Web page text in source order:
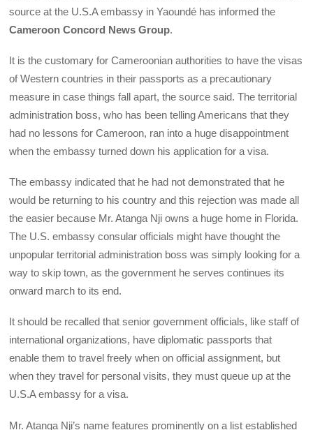
source at the U.S.A embassy in Yaoundé has informed the
Cameroon Concord News Group.
It is the customary for Cameroonian authorities to have the visas
of Western countries in their passports as a precautionary
measure in case things fall apart, the source said. The territorial
administration boss, who has been telling Americans that they
had no lessons for Cameroon, ran into a huge disappointment
when the embassy turned down his application for a visa.
The embassy indicated that he had not demonstrated that he
would be returning to his country and this rejection was made all
the easier because Mr. Atanga Nji owns a huge home in Florida.
The U.S. embassy consular officials might have thought the
unpopular territorial administration boss was simply looking for a
way to skip town, as the government he serves continues its
onward march to its end.
It should be recalled that senior government officials, like staff of
international organizations, have diplomatic passports that
enable them to travel freely when on official assignment, but
when they travel for personal visits, they must queue up at the
U.S.A embassy for a visa.
Mr. Atanga Nji’s name features prominently on a list established